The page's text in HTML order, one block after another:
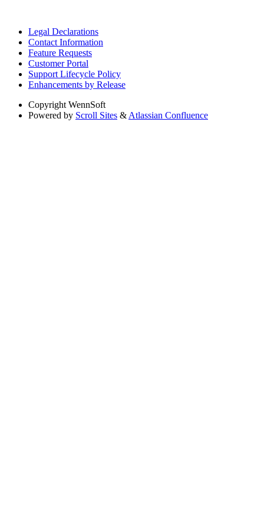
Legal Declarations
Contact Information
Feature Requests
Customer Portal
Support Lifecycle Policy
Enhancements by Release
Copyright WennSoft
Powered by Scroll Sites & Atlassian Confluence